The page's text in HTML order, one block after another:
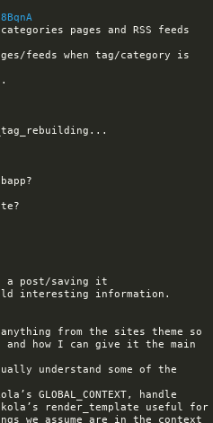
pages and RSS feeds
feeds when tag/category is
from the sites theme so
how I can give it the main
understand some of the
GLOBAL_CONTEXT, handle
render_template useful for
we assume are in the context